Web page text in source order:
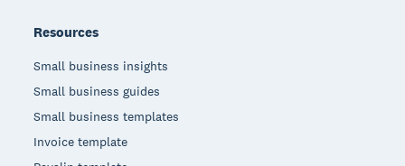
Resources
Small business insights
Small business guides
Small business templates
Invoice template